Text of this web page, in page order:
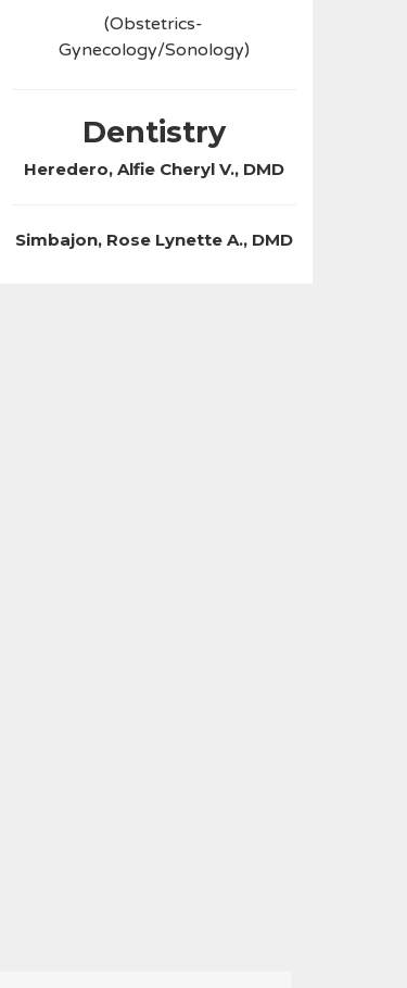
(Obstetrics-
Gynecology/Sonology)
Dentistry
Heredero, Alfie Cheryl V., DMD
Simbajon, Rose Lynette A., DMD